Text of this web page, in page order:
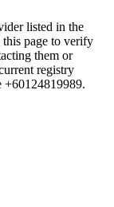
listed in the
page to verify
them or
registry
+60124819989.